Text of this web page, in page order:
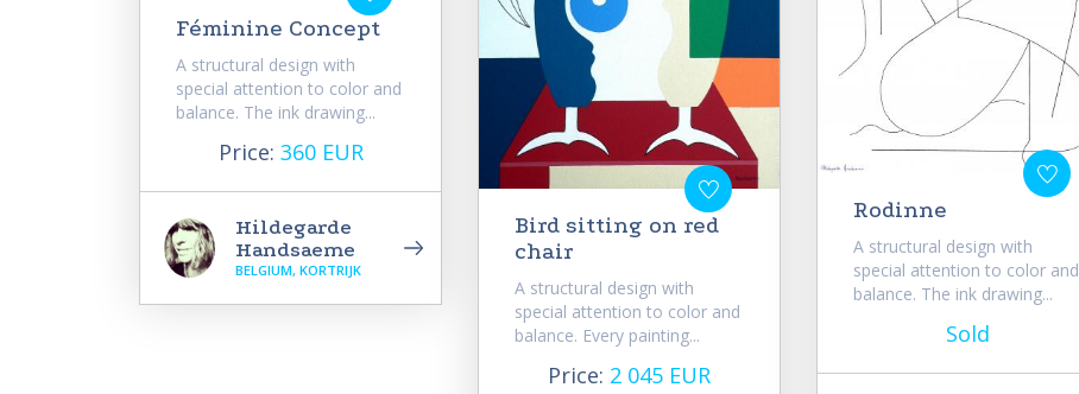
Féminine Concept
A structural design with
special attention to color and
balance. The ink drawing...
Price: 360 EUR
Hildegarde
Handsaeme
BELGIUM, KORTRIJK
Bird sitting on red
chair
A structural design with
special attention to color and
balance. Every painting...
Price: 2 045 EUR
Rodinne
A structural design with
special attention to color and
balance. The ink drawing...
Sold